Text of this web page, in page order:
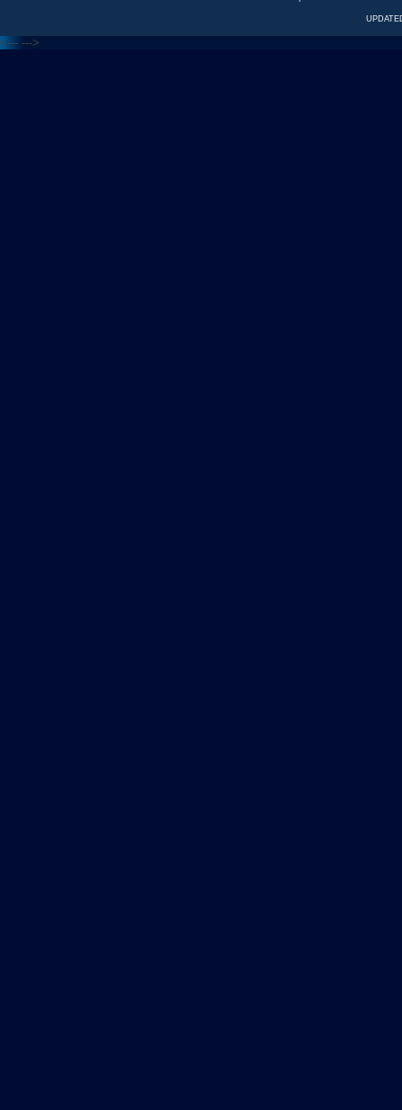
<--- --->